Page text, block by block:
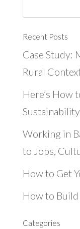
Recent Posts
Case Study:
Rural
Here’s How
Sustainability
Working in
to Jobs,
How to Get
How to
Categories